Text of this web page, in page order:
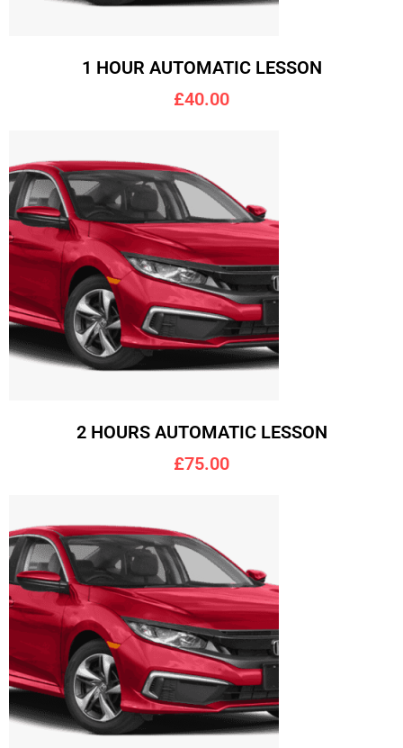
1 HOUR AUTOMATIC LESSON
£40.00
2 HOURS AUTOMATIC LESSON
£75.00